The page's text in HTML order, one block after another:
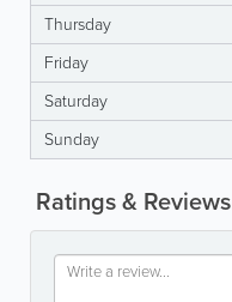
Thursday
Friday
Saturday
Sunday
Ratings & Reviews